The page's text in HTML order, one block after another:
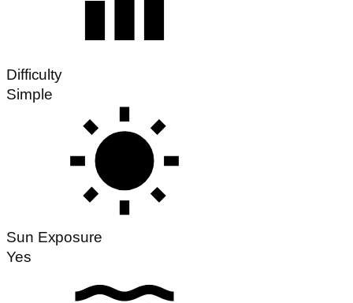
Difficulty
Simple
Sun Exposure
Yes